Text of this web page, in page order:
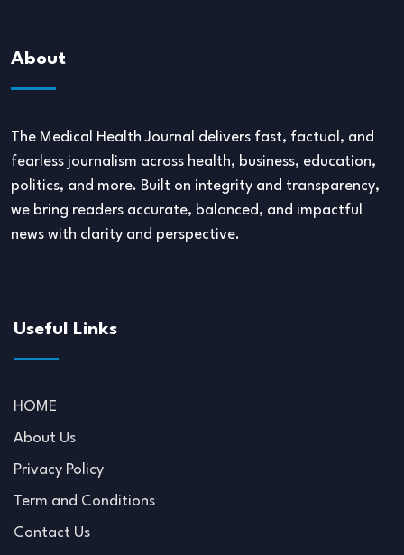
About
The Medical Health Journal delivers fast, factual, and
fearless journalism across health, business, education,
politics, and more. Built on integrity and transparency,
we bring readers accurate, balanced, and impactful
news with clarity and perspective.
Useful Links
HOME
About Us
Privacy Policy
Term and Conditions
Contact Us